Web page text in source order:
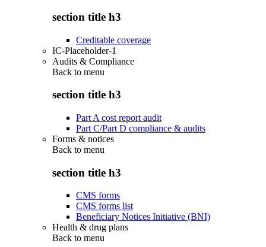
section title h3
Creditable coverage
IC-Placeholder-1
Audits & Compliance
Back to menu
section title h3
Part A cost report audit
Part C/Part D compliance & audits
Forms & notices
Back to menu
section title h3
CMS forms
CMS forms list
Beneficiary Notices Initiative (BNI)
Health & drug plans
Back to menu